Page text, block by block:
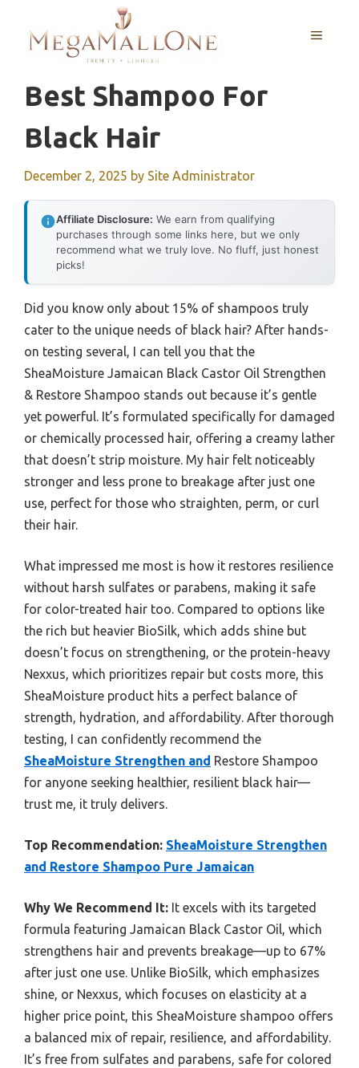
content
MENU
Best Shampoo For
Black Hair
December 2, 2025 by Site Administrator
Affiliate Disclosure: We earn from qualifying
purchases through some links here, but we only
recommend what we truly love. No fluff, just honest
picks!
Did you know only about 15% of shampoos truly
cater to the unique needs of black hair? After hands-
on testing several, I can tell you that the
SheaMoisture Jamaican Black Castor Oil Strengthen
& Restore Shampoo stands out because it’s gentle
yet powerful. It’s formulated specifically for damaged
or chemically processed hair, offering a creamy lather
that doesn’t strip moisture. My hair felt noticeably
stronger and less prone to breakage after just one
use, perfect for those who straighten, perm, or curl
their hair.
What impressed me most is how it restores resilience
without harsh sulfates or parabens, making it safe
for color-treated hair too. Compared to options like
the rich but heavier BioSilk, which adds shine but
doesn’t focus on strengthening, or the protein-heavy
Nexxus, which prioritizes repair but costs more, this
SheaMoisture product hits a perfect balance of
strength, hydration, and affordability. After thorough
testing, I can confidently recommend the
SheaMoisture Strengthen and Restore Shampoo
for anyone seeking healthier, resilient black hair—
trust me, it truly delivers.
Top Recommendation: SheaMoisture Strengthen
and Restore Shampoo Pure Jamaican
Why We Recommend It: It excels with its targeted
formula featuring Jamaican Black Castor Oil, which
strengthens hair and prevents breakage—up to 67%
after just one use. Unlike BioSilk, which emphasizes
shine, or Nexxus, which focuses on elasticity at a
higher price point, this SheaMoisture shampoo offers
a balanced mix of repair, resilience, and affordability.
It’s free from sulfates and parabens, safe for colored